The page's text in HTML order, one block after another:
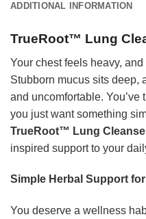
ADDITIONAL INFORMATION
TrueRoot™ Lung
Your chest feels heavy,
Stubborn mucus sits deep,
and uncomfortable.
you just want something
TrueRoot™ Lung
inspired support to your
Simple Herbal Support
You deserve a wellness